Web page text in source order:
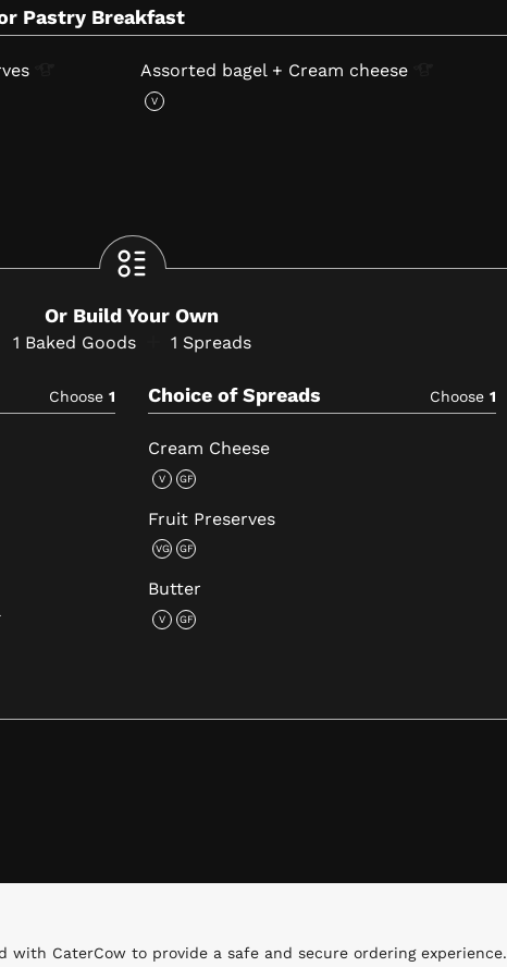
Pastry Breakfast
Assorted bagel + Cream cheese
V
Or Build Your Own
1 Baked Goods 1 Spreads
Choose1 Choice of Spreads Choose 1
Cream Cheese
V GF
Fruit Preserves
VG GF
Butter
V GF
with CaterCow to provide a safe and secure ordering experience.